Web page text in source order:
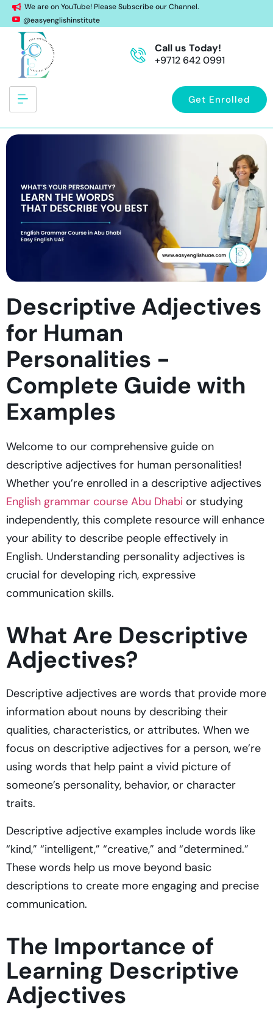
We are on YouTube! Please Subscribe our Channel.
@easyenglishinstitute
Call us Today!
+9712 642 0991
Get Enrolled
Descriptive Adjectives
for Human
Personalities -
Complete Guide with
Examples
Welcome to our comprehensive guide on
descriptive adjectives for human personalities!
Whether you’re enrolled in a descriptive adjectives
English grammar course Abu Dhabi or studying
independently, this complete resource will enhance
your ability to describe people effectively in
English. Understanding personality adjectives is
crucial for developing rich, expressive
communication skills.
What Are Descriptive
Adjectives?
Descriptive adjectives are words that provide more
information about nouns by describing their
qualities, characteristics, or attributes. When we
focus on descriptive adjectives for a person, we’re
using words that help paint a vivid picture of
someone’s personality, behavior, or character
traits.
Descriptive adjective examples include words like
“kind,” “intelligent,” “creative,” and “determined.”
These words help us move beyond basic
descriptions to create more engaging and precise
communication.
The Importance of
Learning Descriptive
Adjectives